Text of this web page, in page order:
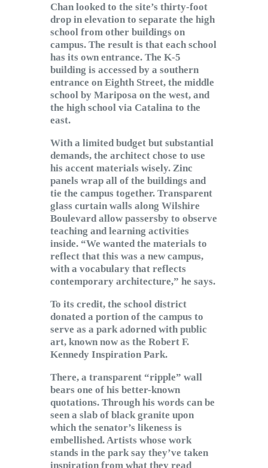
Chan looked to the site’s thirty-foot
drop in elevation to separate the high
school from other buildings on
campus. The result is that each school
has its own entrance. The K-5
building is accessed by a southern
entrance on Eighth Street, the middle
school by Mariposa on the west, and
the high school via Catalina to the
east.
With a limited budget but substantial
demands, the architect chose to use
his accent materials wisely. Zinc
panels wrap all of the buildings and
tie the campus together. Transparent
glass curtain walls along Wilshire
Boulevard allow passersby to observe
teaching and learning activities
inside. “We wanted the materials to
reflect that this was a new campus,
with a vocabulary that reflects
contemporary architecture,” he says.
To its credit, the school district
donated a portion of the campus to
serve as a park adorned with public
art, known now as the Robert F.
Kennedy Inspiration Park.
There, a transparent “ripple” wall
bears one of his better-known
quotations. Through his words can be
seen a slab of black granite upon
which the senator’s likeness is
embellished. Artists whose work
stands in the park say they’ve taken
inspiration from what they read